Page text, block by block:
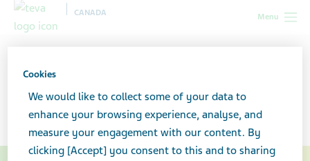
Menu
CANADA
Copaxone®
Cookies
We would like to collect some of your data to
enhance your browsing experience, analyse, and
measure your engagement with our content. By
clicking [Accept] you consent to this and to sharing